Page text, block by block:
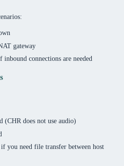
gateway
connections are needed
(CHR does not use audio)
you need file transfer between host